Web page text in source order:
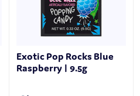
Exotic Pop Rocks Blue
Raspberry | 9.5g